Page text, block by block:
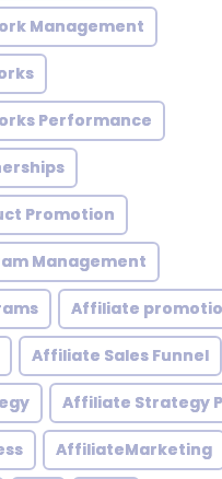
Management
Performance
Promotion
Management
Affiliate
Affiliate Sales Funnel
Affiliate Strategy
AffiliateMarketing